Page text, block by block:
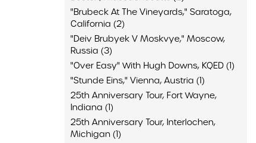
"Brubeck At The Vineyards," Saratoga,
California (2)
"Deiv Brubyek V Moskvye," Moscow,
Russia (3)
"Over Easy" With Hugh Downs, KQED (1)
"Stunde Eins," Vienna, Austria (1)
25th Anniversary Tour, Fort Wayne,
Indiana (1)
25th Anniversary Tour, Interlochen,
Michigan (1)